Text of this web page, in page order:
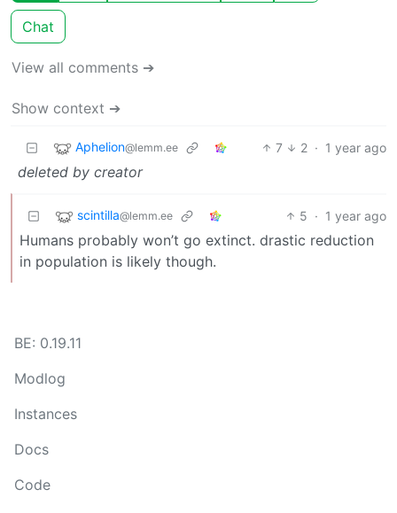
Chat
View all comments ➔
Show context ➔
Aphelion@lemm.ee 7 2 · 1 year ago
deleted by creator
scintilla@lemm.ee 5 · 1 year ago
Humans probably won’t go extinct. drastic reduction
in population is likely though.
BE: 0.19.11
Modlog
Instances
Docs
Code